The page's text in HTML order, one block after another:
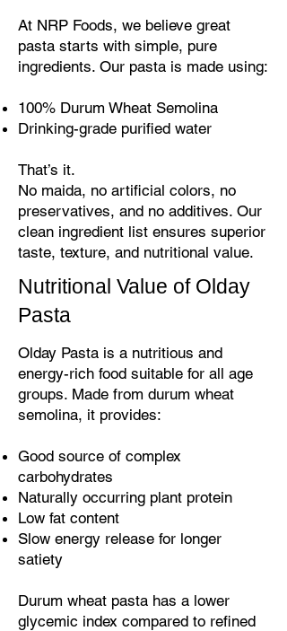
At NRP Foods, we believe great
pasta starts with simple, pure
ingredients. Our pasta is made using:
100% Durum Wheat Semolina
Drinking-grade purified water
That’s it.
No maida, no artificial colors, no
preservatives, and no additives. Our
clean ingredient list ensures superior
taste, texture, and nutritional value.
Nutritional Value of Olday
Pasta
Olday Pasta is a nutritious and
energy-rich food suitable for all age
groups. Made from durum wheat
semolina, it provides:
Good source of complex
carbohydrates
Naturally occurring plant protein
Low fat content
Slow energy release for longer
satiety
Durum wheat pasta has a lower
glycemic index compared to refined